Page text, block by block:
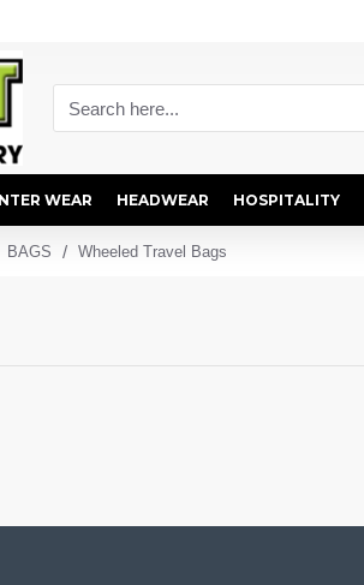
WEAR HEADWEAR HOSPITALITY
BAGS Wheeled Travel Bags